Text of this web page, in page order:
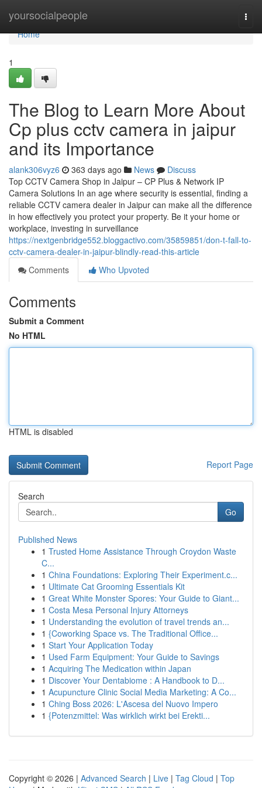
yoursocialpeople
Home
Home
1
The Blog to Learn More About
Cp plus cctv camera in jaipur
and its Importance
alank306vyz6 363 days ago News
Discuss
Top CCTV Camera Shop in Jaipur – CP Plus & Network IP
Camera Solutions In an age where security is essential, finding a
reliable CCTV camera dealer in Jaipur can make all the difference
in how effectively you protect your property. Be it your home or
workplace, investing in surveillance
https://nextgenbridge552.bloggactivo.com/35859851/don-t-fall-to-
cctv-camera-dealer-in-jaipur-blindly-read-this-article
Comments
Who Upvoted
Comments
Submit a Comment
No HTML
HTML is disabled
Report Page
Search
Go
Published News
1 Trusted Home Assistance Through Croydon Waste
C...
1 China Foundations: Exploring Their Experiment.c...
1 Ultimate Cat Grooming Essentials Kit
1 Great White Monster Spores: Your Guide to Giant...
1 Costa Mesa Personal Injury Attorneys
1 Understanding the evolution of travel trends an...
1 {Coworking Space vs. The Traditional Office...
1 Start Your Application Today
1 Used Farm Equipment: Your Guide to Savings
1 Acquiring The Medication within Japan
1 Discover Your Dentabiome : A Handbook to D...
1 Acupuncture Clinic Social Media Marketing: A Co...
1 Ching Boss 2026: L'Ascesa del Nuovo Impero
1 {Potenzmittel: Was wirklich wirkt bei Erekti...
Copyright © 2026 | Advanced Search | Live | Tag Cloud | Top